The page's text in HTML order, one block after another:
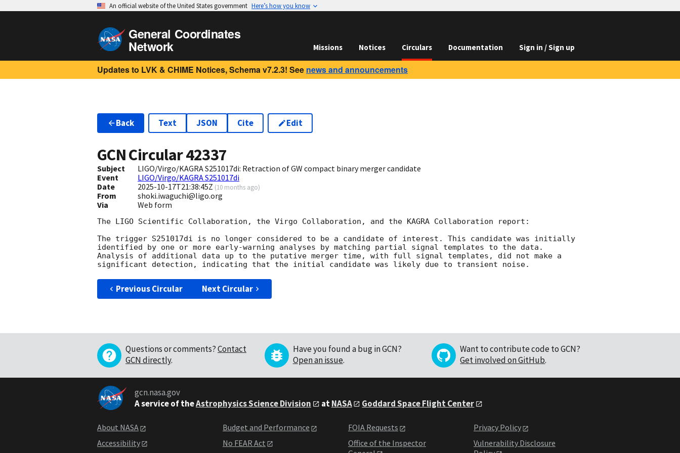
An official website of the United States government Here’s how you know
General Coordinates
Network Missions Notices Circulars Documentation Sign in / Sign up
Updates to LVK & CHIME Notices, Schema v7.2.3! See news and announcements
Back Text JSON Cite Edit
GCN Circular42337
Subject
LIGO/Virgo/KAGRA S251017di: Retraction of GW compact binary merger candidate
Event
LIGO/Virgo/KAGRA S251017di
Date
2025-10-17T21:38:45Z (10 months ago)
From
shoki.iwaguchi@ligo.org
Via
Web form
The LIGO Scientific Collaboration, the Virgo Collaboration, and the KAGRA Collaboration report:
The trigger S251017di is no longer considered to be a candidate of interest. This candidate was initially
identified by one or more early-warning analyses by matching partial signal templates to the data.
Analysis of additional data up to the putative merger time, with full signal templates, did not make a
Previous Circular Next Circular
Questions or comments?Contact
GCN directly.
Have you found a bug in GCN?
Open an issue.
Want to contribute code to GCN?
Get involved on GitHub.
gcn.nasa.gov
A service of theAstrophysics Science Division atNASA Goddard Space Flight Center
About NASA
Accessibility
Budget and Performance
No FEAR Act
FOIA Requests
Office of the Inspector
Privacy Policy
Vulnerability Disclosure